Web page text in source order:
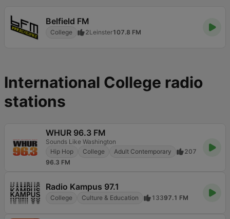
Belfield FM
College 2Leinster107.8 FM
International College radio
stations
WHUR 96.3 FM
Sounds Like Washington
Hip Hop
College Adult Contemporary
207
96.3 FM
Radio Kampus 97.1
College Culture & Education 13397.1 FM